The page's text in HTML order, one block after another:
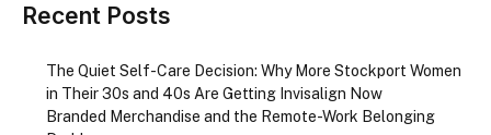
Recent Posts
The Quiet Self-Care Decision: Why More Stockport Women
in Their 30s and 40s Are Getting Invisalign Now
Branded Merchandise and the Remote-Work Belonging